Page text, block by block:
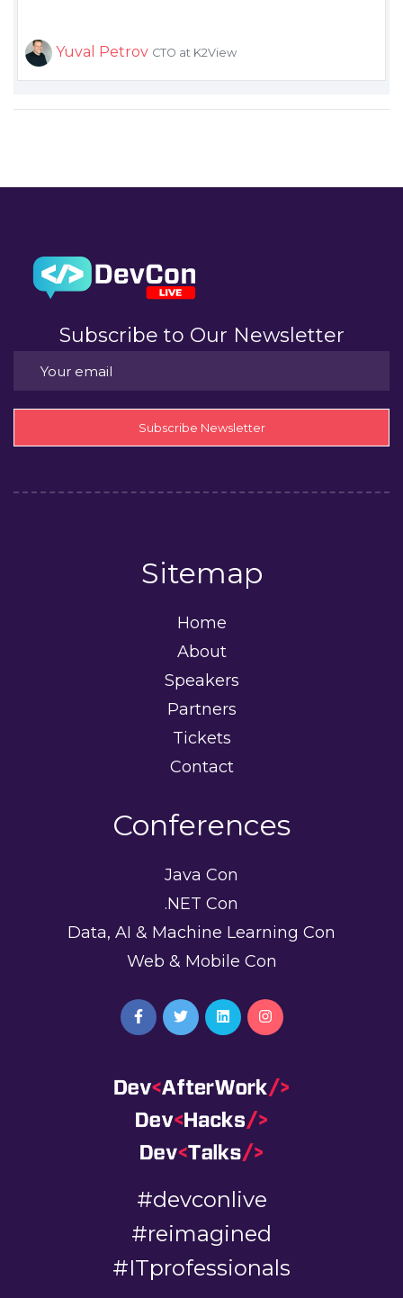
Yuval Petrov CTO at K2View
Subscribe to Our Newsletter
Subscribe Newsletter
Sitemap
Home
About
Speakers
Partners
Tickets
Contact
Conferences
Java Con
.NET Con
Data, AI & Machine Learning Con
Web & Mobile Con
#devconlive
#reimagined
#ITprofessionals